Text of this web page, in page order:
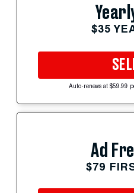
$35
Auto-renews at $59.99
Ad
$79